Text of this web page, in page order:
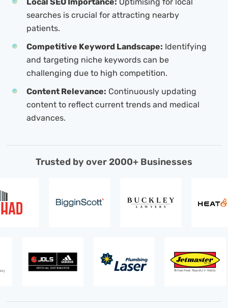
searches is crucial for attracting nearby
patients.
Competitive Keyword Landscape: Identifying
and targeting niche keywords can be
challenging due to high competition.
Content Relevance: Continuously updating
content to reflect current trends and medical
advances.
Trusted by over 2000+ Businesses